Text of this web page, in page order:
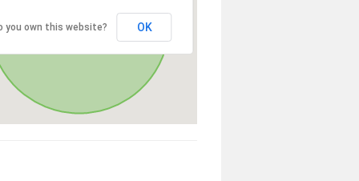
you own this website? OK